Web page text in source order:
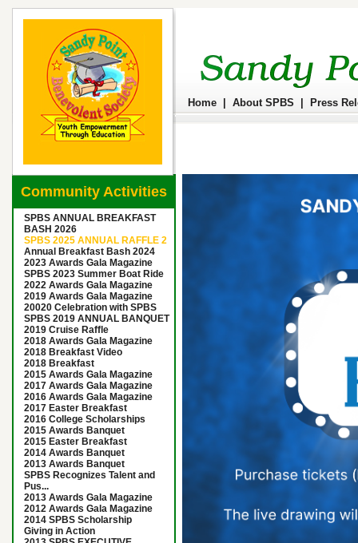
Home About SPBS Press
Community Activities
SPBS ANNUAL BREAKFAST
BASH 2026
SPBS 2025 ANNUAL RAFFLE 2
Annual Breakfast Bash 2024
2023 Awards Gala Magazine
SPBS 2023 Summer Boat Ride
2022 Awards Gala Magazine
2019 Awards Gala Magazine
20020 Celebration with SPBS
SPBS 2019 ANNUAL BANQUET
2019 Cruise Raffle
2018 Awards Gala Magazine
2018 Breakfast Video
2018 Breakfast
2015 Awards Gala Magazine
2017 Awards Gala Magazine
2016 Awards Gala Magazine
2017 Easter Breakfast
2016 College Scholarships
2015 Awards Banquet
2015 Easter Breakfast
2014 Awards Banquet
2013 Awards Banquet
SPBS Recognizes Talent and
Pus...
2013 Awards Gala Magazine
2012 Awards Gala Magazine
2014 SPBS Scholarship
Giving in Action